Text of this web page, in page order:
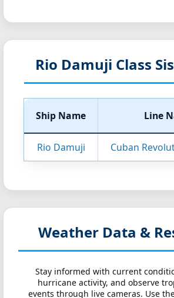
Rio Damuji Class
Ship Name Line
Rio Damuji Cuban
Weather Data &
Stay informed with current
hurricane activity, and observe
events through live cameras. Use